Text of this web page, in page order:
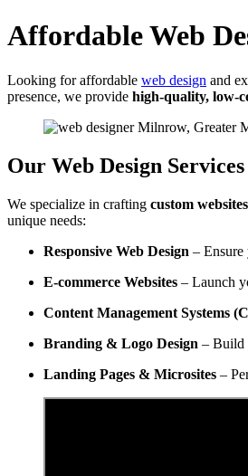
Affordable Web
Looking for affordable web design and
presence, we provide high-quality, low-
Our Web Design Services
We specialize in crafting custom websites
unique needs:
Responsive Web Design – Ensure
E-commerce Websites – Launch
Content Management Systems
Branding & Logo Design – Build
Landing Pages & Microsites –